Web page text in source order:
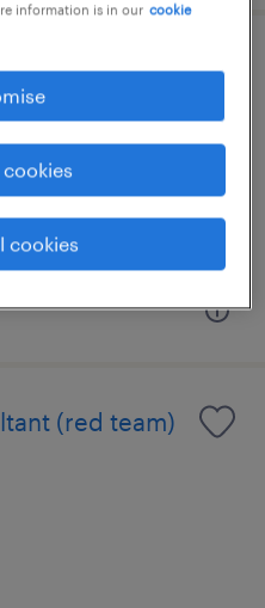
- hk (6 months
(red team)
information is in our cookie
cookies